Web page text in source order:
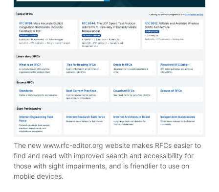
The new www.rfc-editor.org website makes RFCs easier to
find and read with improved search and accessibility for
those with sight impairments, and is friendlier to use on
mobile devices.